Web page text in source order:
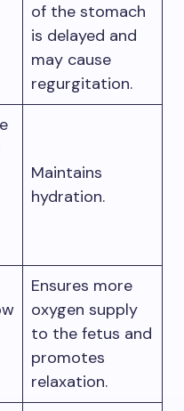
of the stomach
is delayed and
may cause
regurgitation.
Maintains
hydration.
Ensures more
oxygen supply
to the fetus and
promotes
relaxation.